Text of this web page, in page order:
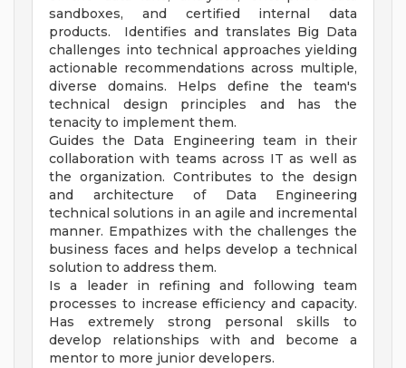
sandboxes, and certified internal data
products. Identifies and translates Big Data
challenges into technical approaches yielding
actionable recommendations across multiple,
diverse domains. Helps define the team's
technical design principles and has the
tenacity to implement them.
Guides the Data Engineering team in their
collaboration with teams across IT as well as
the organization. Contributes to the design
and architecture of Data Engineering
technical solutions in an agile and incremental
manner. Empathizes with the challenges the
business faces and helps develop a technical
solution to address them.
Is a leader in refining and following team
processes to increase efficiency and capacity.
Has extremely strong personal skills to
develop relationships with and become a
mentor to more junior developers.